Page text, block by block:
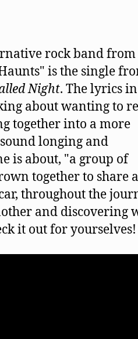
rock band from
is the single
Night. The lyrics
about wanting to
together into a more
longing and
is about, "a group of
together to share
throughout the
and discovering
it out for yourselves!